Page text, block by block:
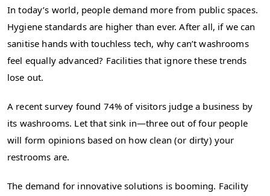
In today’s world, people demand more from public spaces.
Hygiene standards are higher than ever. After all, if we can
sanitise hands with touchless tech, why can’t washrooms
feel equally advanced? Facilities that ignore these trends
lose out.
A recent survey found 74% of visitors judge a business by
its washrooms. Let that sink in—three out of four people
will form opinions based on how clean (or dirty) your
restrooms are.
The demand for innovative solutions is booming. Facility